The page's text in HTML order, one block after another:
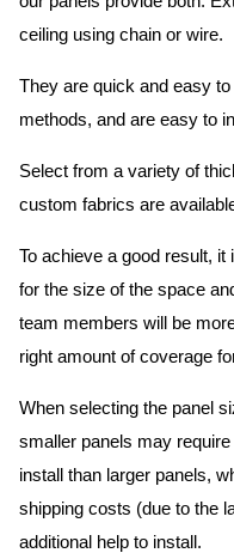
ceiling using chain or wire.
They are quick and easy
methods, and are easy to
Select from a variety of
custom fabrics are
To achieve a good result,
for the size of the space
team members will be
right amount of coverage
When selecting the panel
smaller panels may
install than larger panels,
shipping costs (due to the
additional help to install.